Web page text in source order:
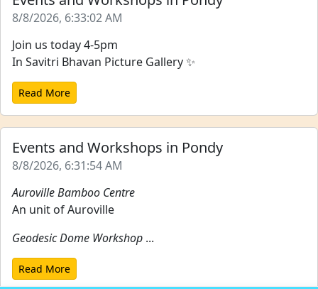
8/8/2026, 6:33:02 AM
Join us today 4-5pm
In Savitri Bhavan Picture Gallery ✨
Read More
Events and Workshops in Pondy
8/8/2026, 6:31:54 AM
Auroville Bamboo Centre
An unit of Auroville
Geodesic Dome Workshop ...
Read More